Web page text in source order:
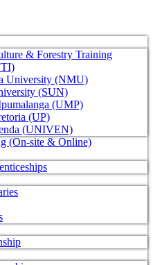
& Forestry Training
University (NMU)
(SUN)
(UMP)
(UP)
(UNIVEN)
(On-site & Online)